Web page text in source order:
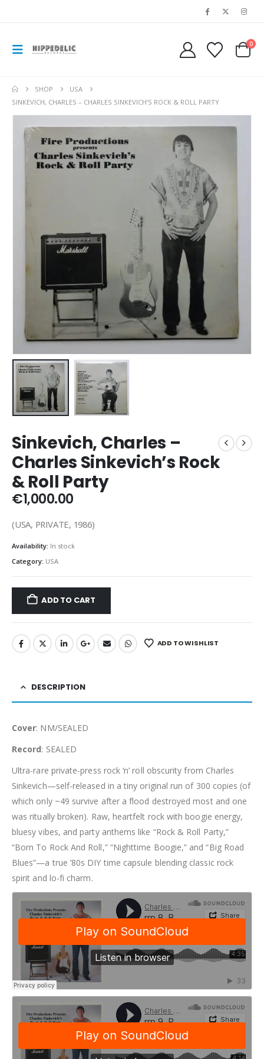
0
SHOP
USA
SINKEVICH, CHARLES – CHARLES SINKEVICH’S ROCK & ROLL PARTY
Sinkevich, Charles –
Charles Sinkevich’s Rock
& Roll Party
€1,000.00
(USA, PRIVATE, 1986)
Availability: In stock
Category: USA
ADD TO CART
ADD TO WISHLIST
DESCRIPTION
Cover: NM/SEALED
Record: SEALED
Ultra-rare private-press rock ‘n’ roll obscurity from Charles
Sinkevich—self-released in a tiny original run of 300 copies (of
which only ~49 survive after a flood destroyed most and one
was ritually broken). Raw, heartfelt rock with boogie energy,
bluesy vibes, and party anthems like “Rock & Roll Party,”
“Born To Rock And Roll,” “Nighttime Boogie,” and “Big Road
Blues”—a true ’80s DIY time capsule blending classic rock
spirit and lo-fi charm.